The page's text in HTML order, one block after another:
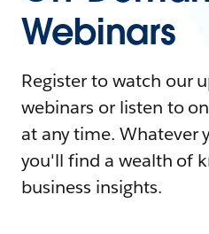
Webinars
Register to watch our
webinars or listen to
at any time. Whatever
you'll find a wealth of
business insights.